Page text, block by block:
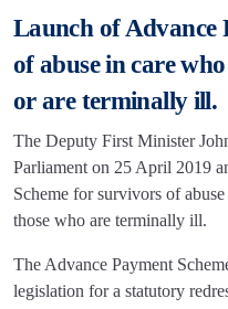
Launch of Advance
of abuse in care
or are terminally ill.
The Deputy First Minister
Parliament on 25 April 2019
Scheme for survivors of
those who are terminally ill.
The Advance Payment
legislation for a statutory